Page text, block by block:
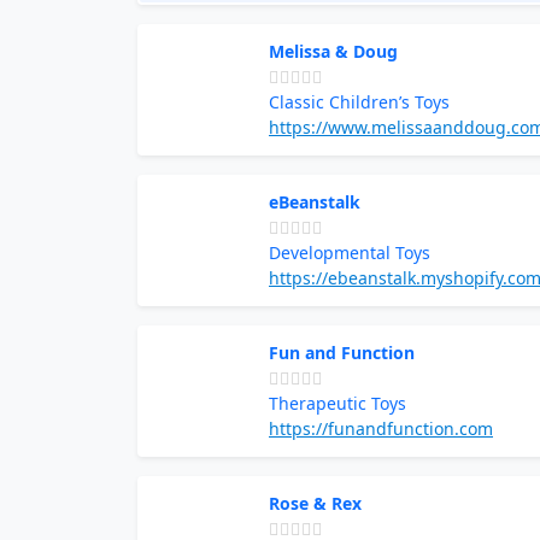
Melissa & Doug
Classic Children’s Toys
https://
eBeanstalk
Developmental Toys
https://ebeanstalk.myshopify.com
Fun and Function
Therapeutic Toys
https://funandfunction.com
Rose & Rex